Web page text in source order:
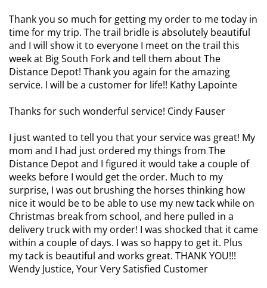
Thank you so much for getting my order to me today in
time for my trip. The trail bridle is absolutely beautiful
and I will show it to everyone I meet on the trail this
week at Big South Fork and tell them about The
Distance Depot! Thank you again for the amazing
service. I will be a customer for life!! Kathy Lapointe
Thanks for such wonderful service! Cindy Fauser
I just wanted to tell you that your service was great! My
mom and I had just ordered my things from The
Distance Depot and I figured it would take a couple of
weeks before I would get the order. Much to my
surprise, I was out brushing the horses thinking how
nice it would be to be able to use my new tack while on
Christmas break from school, and here pulled in a
delivery truck with my order! I was shocked that it came
within a couple of days. I was so happy to get it. Plus
my tack is beautiful and works great. THANK YOU!!!
Wendy Justice, Your Very Satisfied Customer